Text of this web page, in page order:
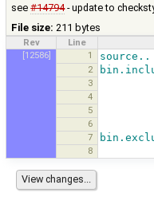
see#14794- update to
File size: 211 bytes
Rev
Line
[12586]
1 source..
2
3
4
5
6
7
8